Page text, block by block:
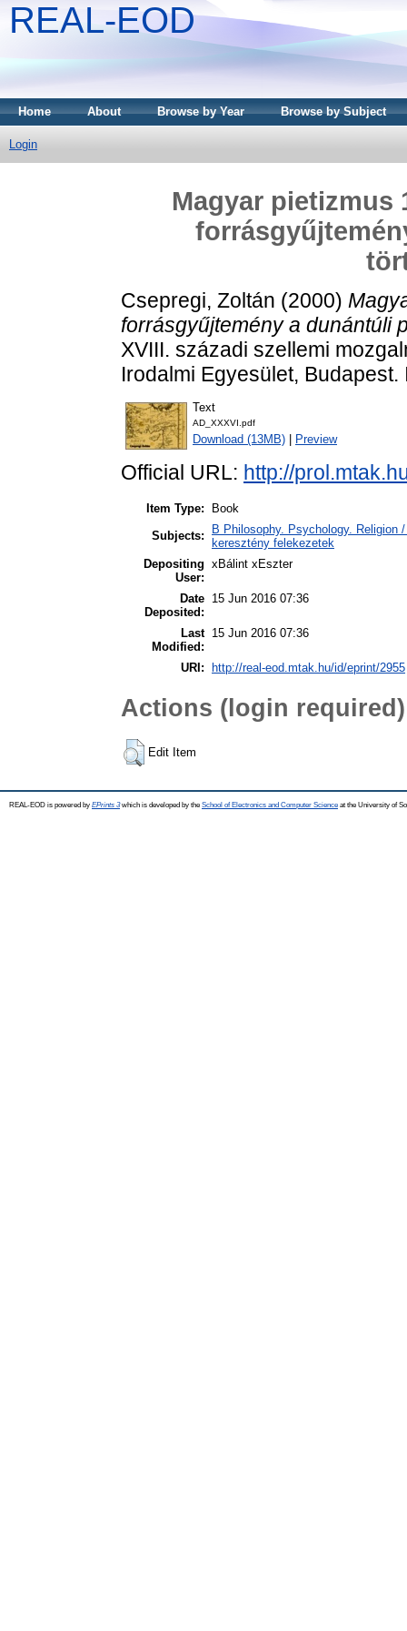
REAL-EOD
Home About Browse by Year Browse by Subject
Login
Magyar pietizmus
Csepregi, Zoltán (2000)
forrásgyűjtemény a dunántúli
XVIII. századi szellemi
Irodalmi Egyesület,
Text
AD_XXXVI.pdf
Download (13MB) Preview
Official URL: http://
Item Type:
Book
Subjects:
B Philosophy. Psychology.
keresztény felekezetek
Depositing
User:
xBálint xEszter
Date
Deposited:
15 Jun 2016 07:36
Last
Modified:
15 Jun 2016 07:36
URI: http://real-eod.mtak.hu/id/eprint/2955
Actions (login required)
Edit Item
REAL-EOD is powered by EPrints 3which is developed by the School of Electronics and Computer Science at the University of